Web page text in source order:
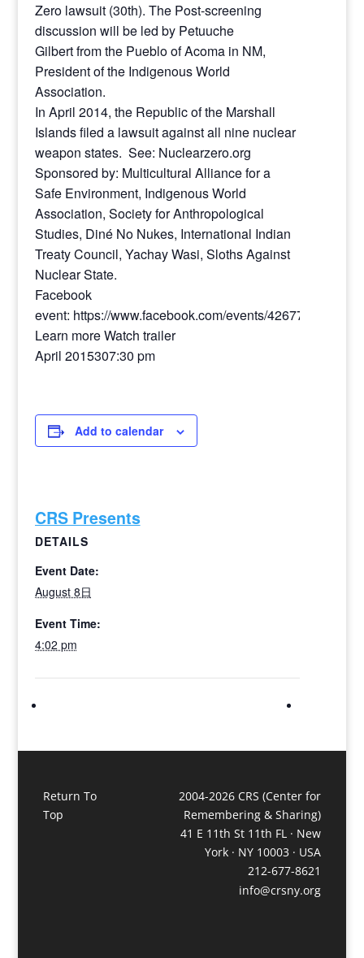
Zero lawsuit (30th). The Post-screening
discussion will be led by Petuuche
Gilbert from the Pueblo of Acoma in NM,
President of the Indigenous World
Association.
In April 2014, the Republic of the Marshall
Islands filed a lawsuit against all nine nuclear
weapon states. See: Nuclearzero.org
Sponsored by: Multicultural Alliance for a
Safe Environment, Indigenous World
Association, Society for Anthropological
Studies, Diné No Nukes, International Indian
Treaty Council, Yachay Wasi, Sloths Against
Nuclear State.
Facebook
event: https://www.facebook.com/events/
Learn more Watch trailer
April 2015307:30 pm
Add to calendar
CRS Presents
DETAILS
Event Date:
August 8日
Event Time:
4:02 pm
Return To
Top
2004-2026 CRS (Center for
Remembering & Sharing)
41 E 11th St 11th FL · New
York · NY 10003 · USA
212-677-8621
info@crsny.org